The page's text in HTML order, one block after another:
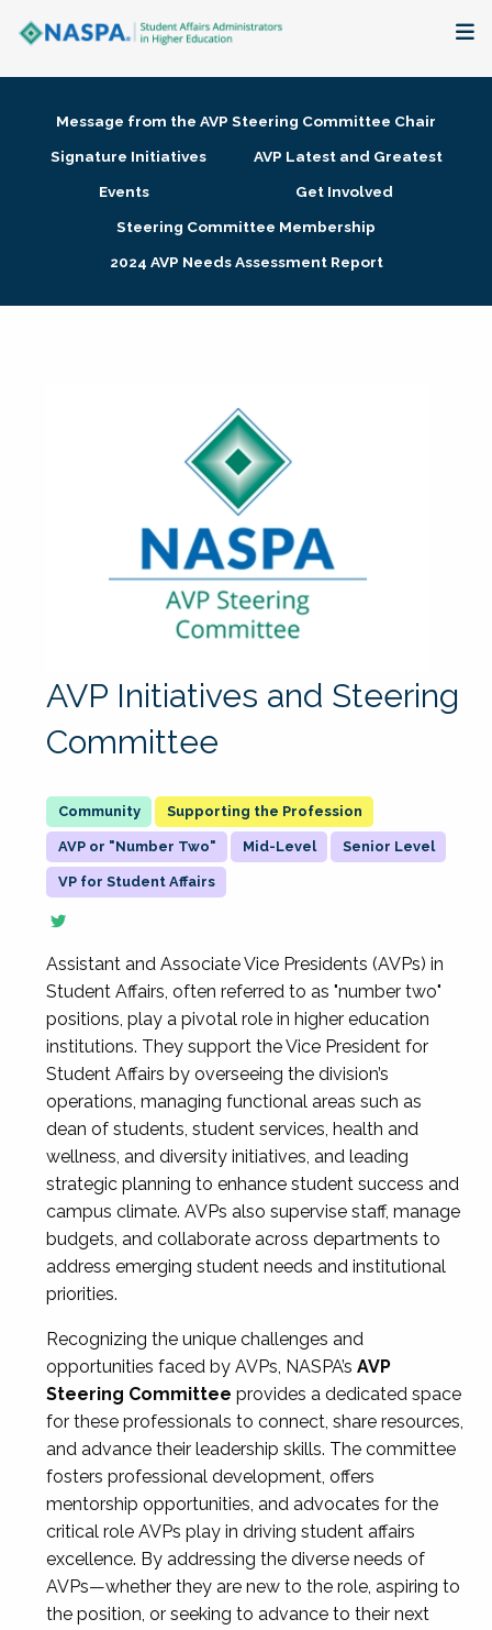
Membership + Communities
Research + Publications
Message from the AVP Steering Committee Chair
Signature Initiatives
AVP Latest and Greatest
Events
Get Involved
Steering Committee Membership
2024 AVP Needs Assessment Report
AVP Initiatives and Steering
Committee
Supporting the Profession
AVP or "Number Two" Mid-Level Senior Level
VP for Student Affairs
Assistant and Associate Vice Presidents (AVPs) in
Student Affairs, often referred to as "number two"
positions, play a pivotal role in higher education
institutions. They support the Vice President for
Student Affairs by overseeing the division’s
operations, managing functional areas such as
dean of students, student services, health and
wellness, and diversity initiatives, and leading
strategic planning to enhance student success and
campus climate. AVPs also supervise staff, manage
budgets, and collaborate across departments to
address emerging student needs and institutional
priorities.
Recognizing the unique challenges and
opportunities faced by AVPs, NASPA’s AVP
Steering Committee provides a dedicated space
for these professionals to connect, share resources,
and advance their leadership skills. The committee
fosters professional development, offers
mentorship opportunities, and advocates for the
critical role AVPs play in driving student affairs
excellence. By addressing the diverse needs of
AVPs—whether they are new to the role, aspiring to
the position, or seeking to advance to their next